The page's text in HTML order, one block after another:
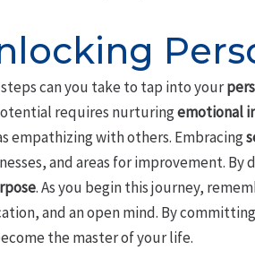
can you take to tap into your
requires nurturingemotional
empathizing with others. Embracing
and areas for improvement.
. As you begin this journey,
and an open mind. By
the master of your life.